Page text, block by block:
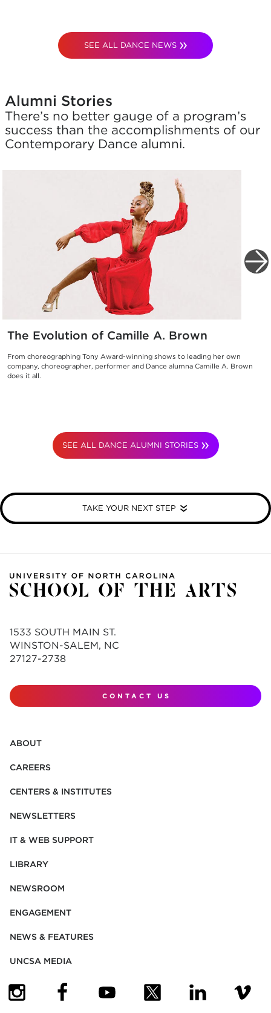
SEE ALL DANCE NEWS
Alumni Stories
There’s no better gauge of a program’s
success than the accomplishments of our
Contemporary Dance alumni.
The Evolution of Camille A. Brown
From choreographing Tony Award-winning shows to leading her own
company, choreographer, performer and Dance alumna Camille A. Brown
does it all.
SEE ALL DANCE ALUMNI STORIES
TAKE YOUR NEXT STEP
1533 SOUTH MAIN ST.
WINSTON-SALEM, NC
27127-2738
CONTACT US
ABOUT
CAREERS
CENTERS & INSTITUTES
NEWSLETTERS
IT & WEB SUPPORT
LIBRARY
NEWSROOM
ENGAGEMENT
NEWS & FEATURES
UNCSA MEDIA